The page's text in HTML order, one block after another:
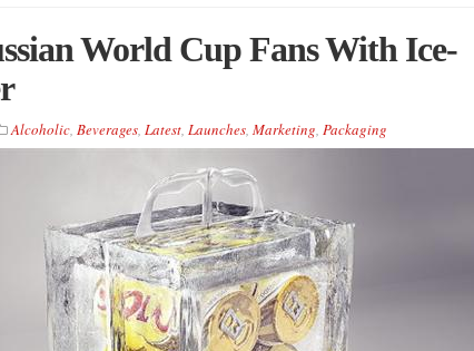
World Cup Fans With Ice-
Alcoholic, Beverages, Latest, Launches, Marketing, Packaging